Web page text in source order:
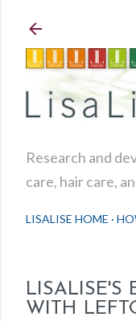
Research and
care, hair care,
LISALISE HOME
LISALISE'S
WITH